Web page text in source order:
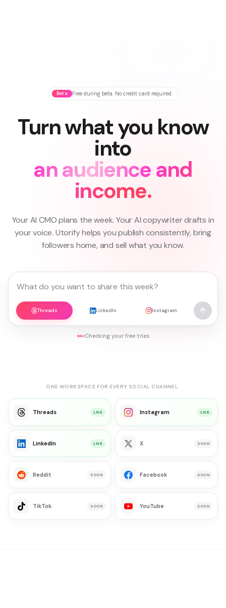
Beta Free during beta. No credit card required.
Turn what you know
into
an audience and
income.
Your AI CMO plans the week. Your AI copywriter drafts in
your voice. Utorify helps you publish consistently, bring
followers home, and sell what you know.
Threads LinkedIn Instagram
Checking your free tries
ONE WORKSPACE FOR EVERY SOCIAL CHANNEL.
Threads LIVE Instagram LIVE
LinkedIn LIVE X SOON
Reddit SOON Facebook SOON
TikTok SOON YouTube SOON